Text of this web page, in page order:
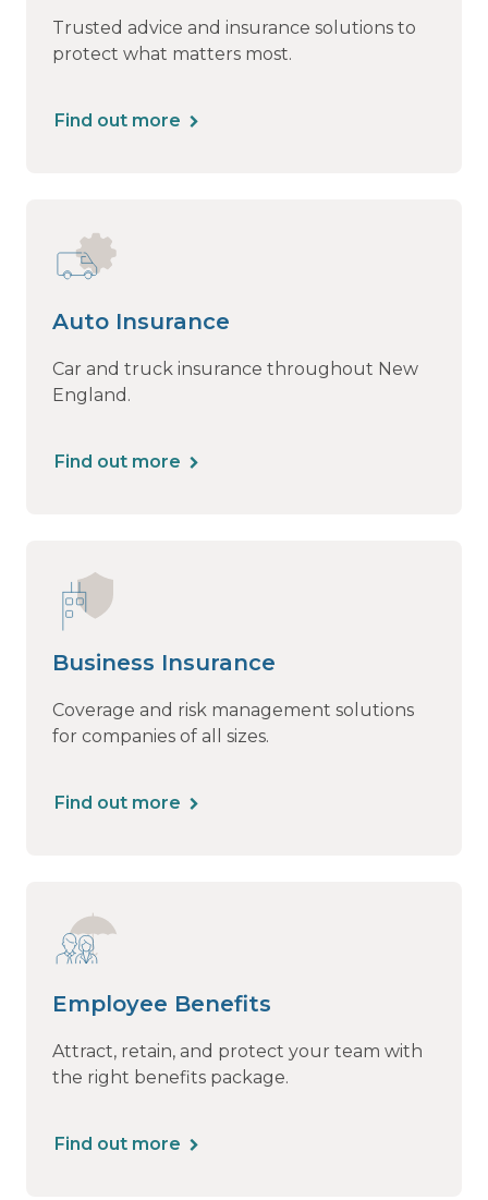
Trusted advice and insurance solutions to
protect what matters most.
Find out more
Auto Insurance
Car and truck insurance throughout New
England.
Find out more
Business Insurance
Coverage and risk management solutions
for companies of all sizes.
Find out more
Employee Benefits
Attract, retain, and protect your team with
the right benefits package.
Find out more